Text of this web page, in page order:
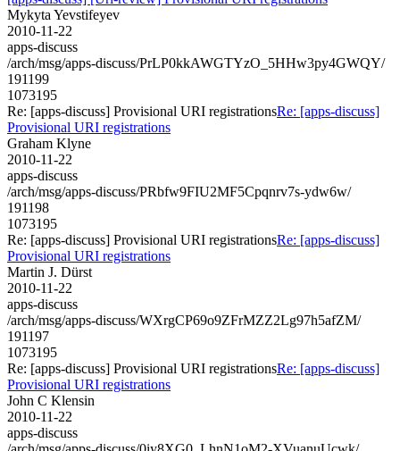
Mykyta Yevstifeyev
2010-11-22
apps-discuss
/arch/msg/apps-discuss/PrLP0kkAWGTYzO_5HHw3py4GWQY/
191199
1073195
Re: [apps-discuss] Provisional URI registrationsRe: [apps-discuss]
Provisional URI registrations
Graham Klyne
2010-11-22
apps-discuss
/arch/msg/apps-discuss/PRbfw9FIU2MF5Cpqnrv7s-ydw6w/
191198
1073195
Re: [apps-discuss] Provisional URI registrationsRe: [apps-discuss]
Provisional URI registrations
Martin J. Dürst
2010-11-22
apps-discuss
/arch/msg/apps-discuss/WXrgCP69o9ZFrMZZ2Lg97h5afZM/
191197
1073195
Re: [apps-discuss] Provisional URI registrationsRe: [apps-discuss]
Provisional URI registrations
John C Klensin
2010-11-22
apps-discuss